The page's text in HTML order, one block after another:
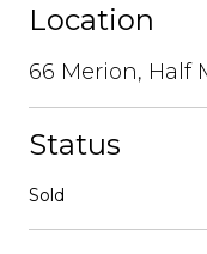
Location
66 Merion, Half
Status
Sold